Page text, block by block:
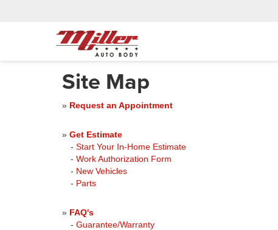
Site Map
» Request an Appointment
» Get Estimate
- Start Your In-Home Estimate
- Work Authorization Form
- New Vehicles
- Parts
» FAQ's
- Guarantee/Warranty